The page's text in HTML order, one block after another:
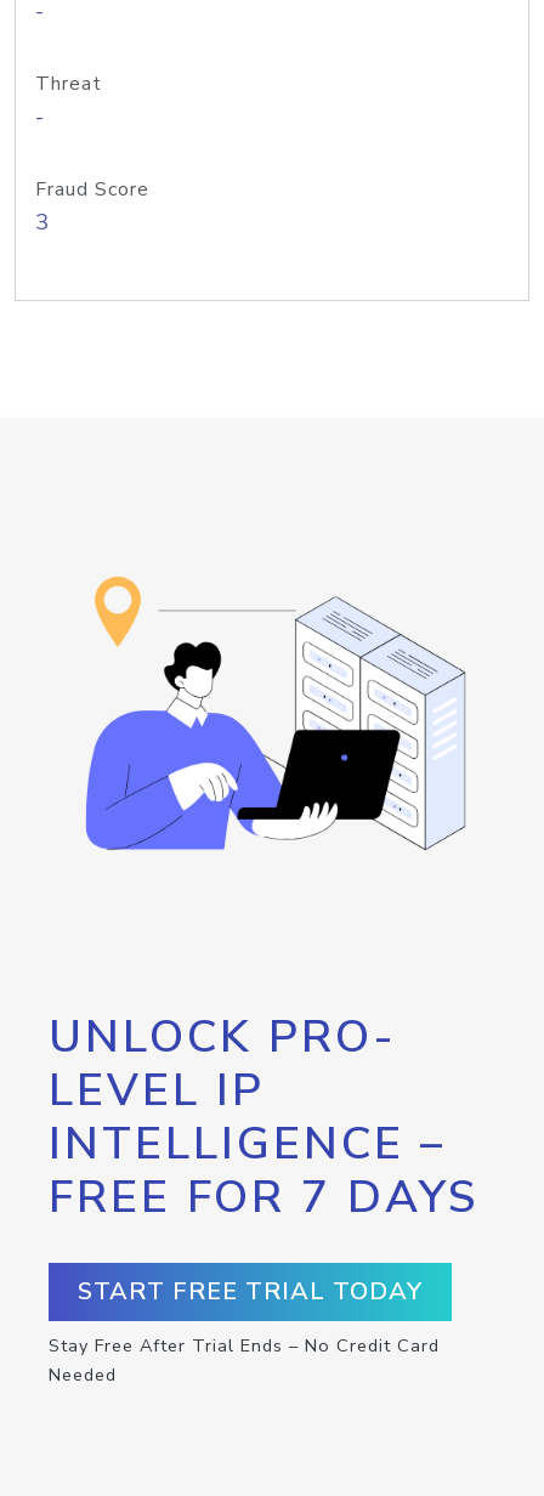
-
Threat
-
Fraud Score
3
UNLOCK PRO-
LEVEL IP
INTELLIGENCE –
FREE FOR 7 DAYS
START FREE TRIAL TODAY
Stay Free After Trial Ends – No Credit Card
Needed